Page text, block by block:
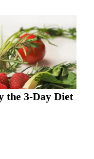
the 3-Day Diet